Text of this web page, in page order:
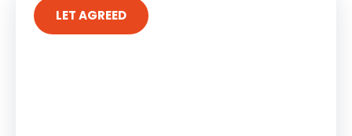
LET AGREED